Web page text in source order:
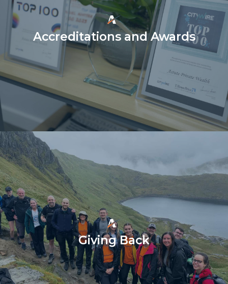
Accreditations and Awards
Giving Back